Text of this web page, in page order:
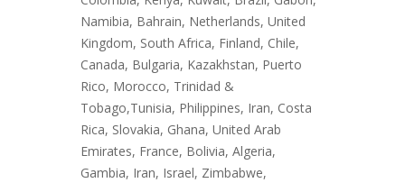
Namibia, Bahrain, Netherlands, United
Kingdom, South Africa, Finland, Chile,
Canada, Bulgaria, Kazakhstan, Puerto
Rico, Morocco, Trinidad &
Tobago,Tunisia, Philippines, Iran, Costa
Rica, Slovakia, Ghana, United Arab
Emirates, France, Bolivia, Algeria,
Gambia, Iran, Israel, Zimbabwe,